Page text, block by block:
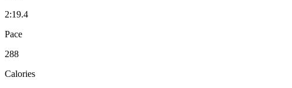
2:19.4
Pace
288
Calories